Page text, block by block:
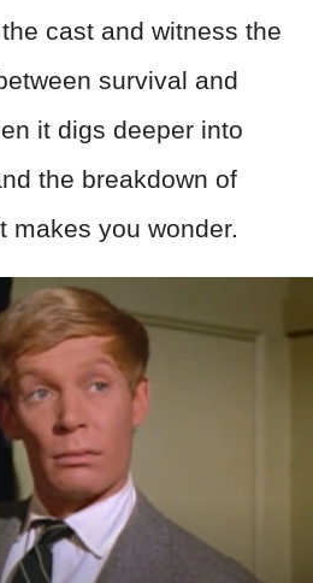
cast and witness the
survival and
it digs deeper into
the breakdown of
makes you wonder.